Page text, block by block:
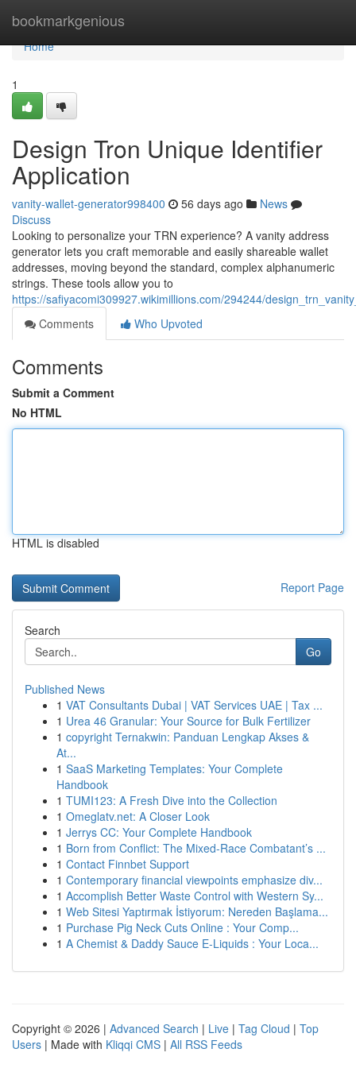
bookmarkgenious
Home
Home
1
Design Tron Unique Identifier
Application
vanity-wallet-generator998400 56 days ago
News
Discuss
Looking to personalize your TRN experience? A vanity address
generator lets you craft memorable and easily shareable wallet
addresses, moving beyond the standard, complex alphanumeric
strings. These tools allow you to
https://safiyacomi309927.wikimillions.com/294244/
Comments
Who Upvoted
Comments
Submit a Comment
No HTML
HTML is disabled
Report Page
Search
Go
Published News
1 VAT Consultants Dubai | VAT Services UAE | Tax ...
1 Urea 46 Granular: Your Source for Bulk Fertilizer
1 copyright Ternakwin: Panduan Lengkap Akses &
At...
1 SaaS Marketing Templates: Your Complete
Handbook
1 TUMI123: A Fresh Dive into the Collection
1 Omeglatv.net: A Closer Look
1 Jerrys CC: Your Complete Handbook
1 Born from Conflict: The Mixed-Race Combatant’s ...
1 Contact Finnbet Support
1 Contemporary financial viewpoints emphasize div...
1 Accomplish Better Waste Control with Western Sy...
1 Web Sitesi Yaptırmak İstiyorum: Nereden Başlama...
1 Purchase Pig Neck Cuts Online : Your Comp...
1 A Chemist & Daddy Sauce E-Liquids : Your Loca...
Copyright © 2026 | Advanced Search | Live | Tag Cloud | Top
Users | Made with Kliqqi CMS | All RSS Feeds